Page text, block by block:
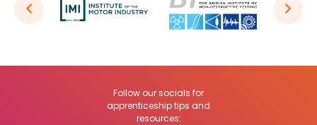
Follow our socials for
apprenticeship tips and
resources: